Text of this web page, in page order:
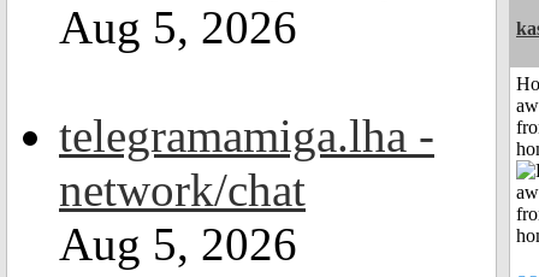
Aug 5, 2026
telegramamiga.lha -
network/chat
Aug 5, 2026